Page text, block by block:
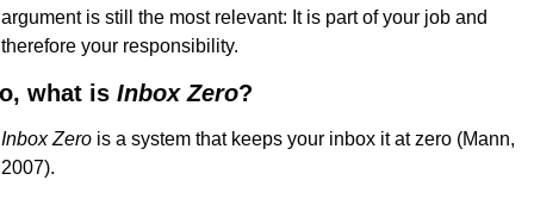
argument is still the most relevant: It is part of your job and
therefore your responsibility.
what is Inbox Zero?
Inbox Zero is a system that keeps your inbox it at zero (Mann,
2007).